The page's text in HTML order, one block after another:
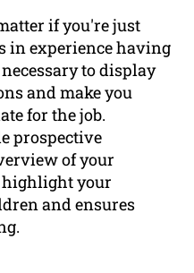
if you're just
in experience having
to display
and make you
for the job.
prospective
of your
highlight your
and ensures